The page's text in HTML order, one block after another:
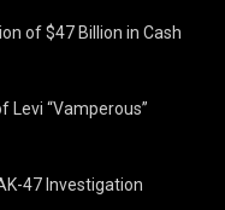
of $47 Billion in Cash
Levi “Vamperous”
47 Investigation